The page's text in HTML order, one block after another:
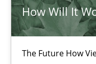
How Will It
The Future How
10 minutes
ReqInspector